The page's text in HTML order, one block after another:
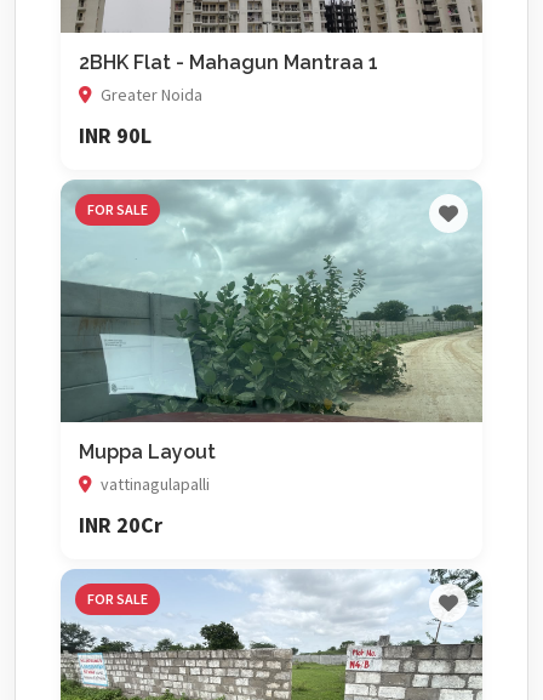
2BHK Flat - Mahagun Mantraa 1
Greater Noida
INR 90L
FOR SALE
Muppa Layout
vattinagulapalli
INR 20Cr
FOR SALE